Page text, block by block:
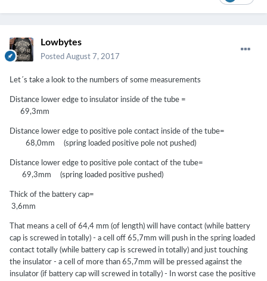
Lowbytes
Posted August 7, 2017
Let´s take a look to the numbers of some measurements
Distance lower edge to insulator inside of the tube =
69,3mm
Distance lower edge to positive pole contact inside of the tube=
68,0mm (spring loaded positive pole not pushed)
Distance lower edge to positive pole contact of the tube=
69,3mm (spring loaded positive pushed)
Thick of the battery cap=
3,6mm
That means a cell of 64,4 mm (of length) will have contact (while battery
cap is screwed in totally) - a cell off 65,7mm will push in the spring loaded
contact totally (while battery cap is screwed in totally) and just touching
the insulator - a cell of more than 65,7mm will be pressed against the
insulator (if battery cap will screwed in totally) - In worst case the positive